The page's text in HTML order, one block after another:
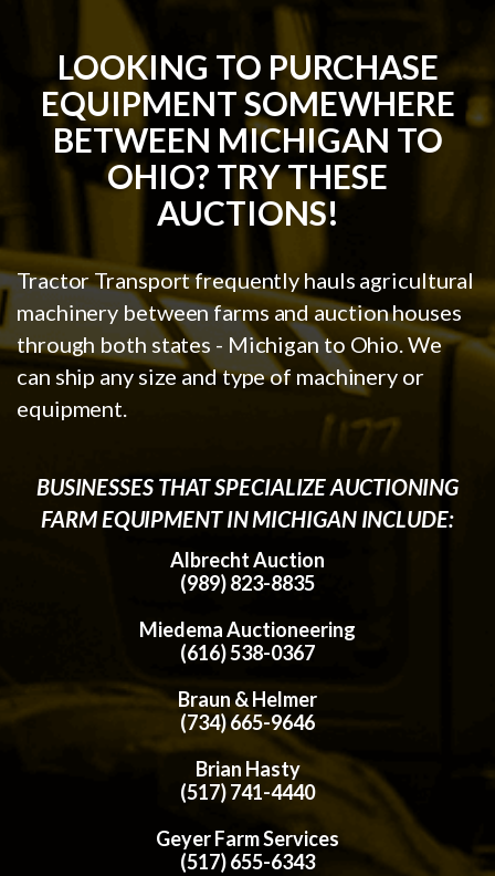
LOOKING TO PURCHASE
EQUIPMENT SOMEWHERE
BETWEEN MICHIGAN TO
OHIO? TRY THESE
AUCTIONS!
Tractor Transport frequently hauls agricultural
machinery between farms and auction houses
through both states - Michigan to Ohio. We
can ship any size and type of machinery or
equipment.
BUSINESSES THAT SPECIALIZE AUCTIONING
FARM EQUIPMENT IN MICHIGAN INCLUDE:
Albrecht Auction
(989) 823-8835
Miedema Auctioneering
(616) 538-0367
Braun & Helmer
(734) 665-9646
Brian Hasty
(517) 741-4440
Geyer Farm Services
(517) 655-6343